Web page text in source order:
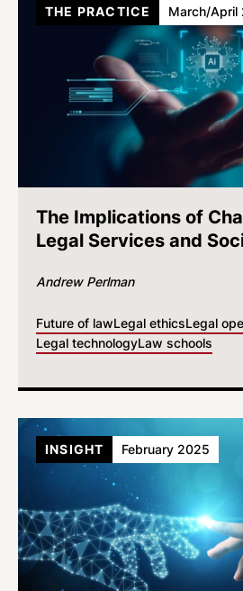
The Implications of
Legal Services and
Andrew Perlman
Future of lawLegal ethicsLegal
Legal technologyLaw schools
THE PRACTICE March/April
INSIGHT February 2025